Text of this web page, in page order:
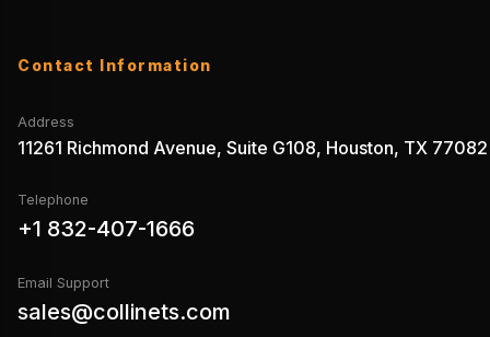
Contact Information
Address
11261 Richmond Avenue, Suite G108, Houston, TX 77082
Telephone
+1 832-407-1666
Email Support
sales@collinets.com